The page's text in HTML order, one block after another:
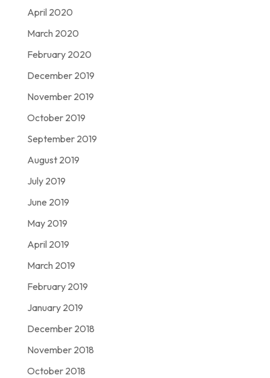
April 2020
March 2020
February 2020
December 2019
November 2019
October 2019
September 2019
August 2019
July 2019
June 2019
May 2019
April 2019
March 2019
February 2019
January 2019
December 2018
November 2018
October 2018